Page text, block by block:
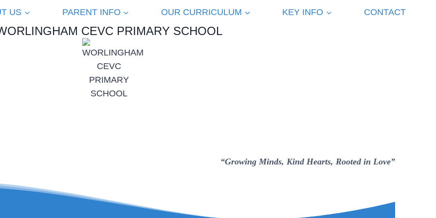
US PARENT INFO OUR CURRICULUM KEY INFO CONTACT
CEVC PRIMARY SCHOOL
“Growing Minds, Kind Hearts, Rooted in Love”